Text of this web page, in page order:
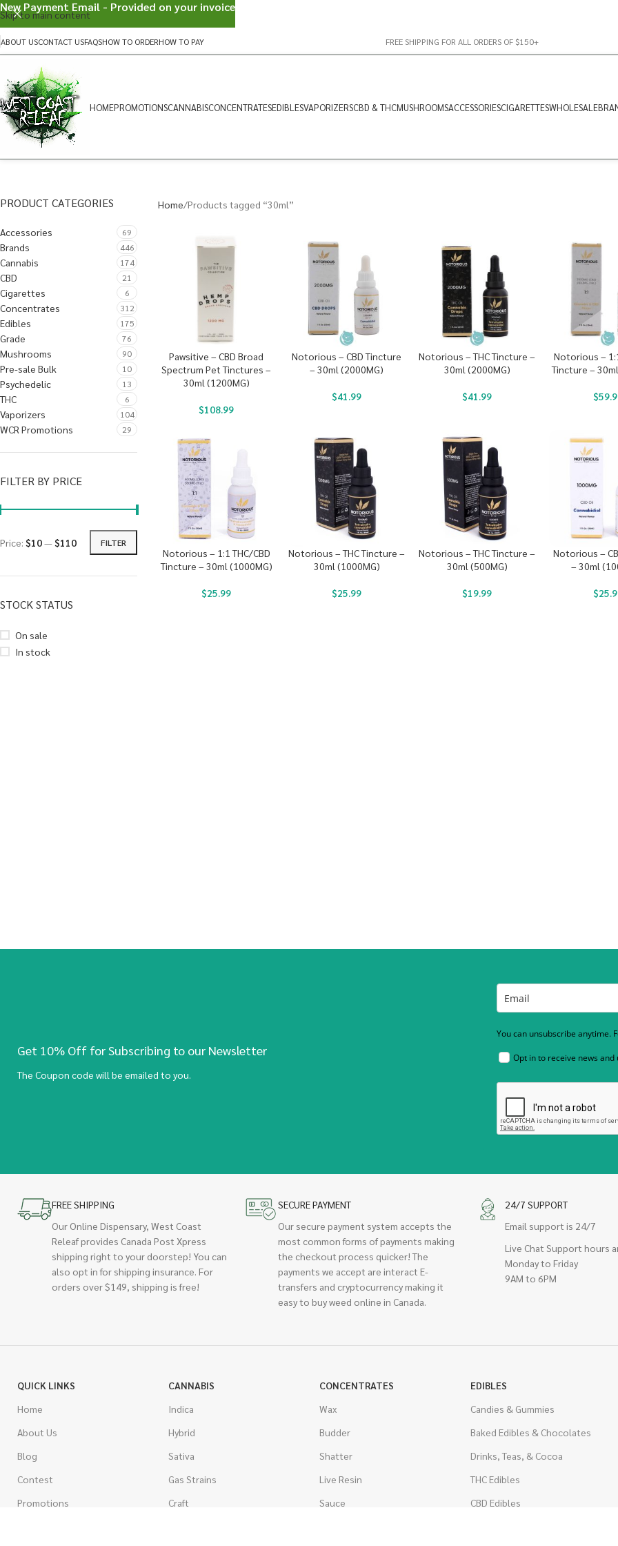
Skip to main content
ABOUT USCONTACT USFAQSHOW TO ORDERHOW TO PAY FREE SHIPPING FOR ALL ORDERS OF $150+
HOMEPROMOTIONSCANNABISCONCENTRATESEDIBLESVAPORIZERSCBD & THCMUSHROOMSACCESSORIESCIGARETTESWHOLESALE
PRODUCT CATEGORIES
Accessories 69
Brands 446
Cannabis 174
CBD 21
Cigarettes 6
Concentrates 312
Edibles 175
Grade 76
Mushrooms 90
Pre-sale Bulk 10
Psychedelic 13
THC 6
Vaporizers 104
WCR Promotions 29
FILTER BY PRICE
FILTER
Price: $10—$110
STOCK STATUS
On sale
In stock
Home Products tagged “30ml”
Pawsitive – CBD Broad
Spectrum Pet Tinctures –
30ml (1200MG)
$108.99
Notorious – CBD Tincture
– 30ml (2000MG)
$41.99
Notorious – THC Tincture –
30ml (2000MG)
$41.99
Notorious –
Tincture –
$
Notorious – 1:1 THC/CBD
Tincture – 30ml (1000MG)
$25.99
Notorious – THC Tincture –
30ml (1000MG)
$25.99
Notorious – THC Tincture –
30ml (500MG)
$19.99
Notorious –
– 30ml
$
Get 10% Off for Subscribing to our Newsletter
The Coupon code will be emailed to you.
You can unsubscribe anytime.
Opt in to receive news and
FREE SHIPPING
Our Online Dispensary, West Coast
Releaf provides Canada Post Xpress
shipping right to your doorstep! You can
also opt in for shipping insurance. For
orders over $149, shipping is free!
SECURE PAYMENT
Our secure payment system accepts the
most common forms of payments making
the checkout process quicker! The
payments we accept are interact E-
transfers and cryptocurrency making it
easy to buy weed online in Canada.
24/7 SUPPORT
Email support is 24/7
Live Chat Support hours
Monday to Friday
9AM to 6PM
QUICK LINKS
Home
About Us
Blog
Contest
Promotions
CANNABIS
Indica
Hybrid
Sativa
Gas Strains
Craft
CONCENTRATES
Wax
Budder
Shatter
Live Resin
Sauce
EDIBLES
Candies & Gummies
Baked Edibles & Chocolates
Drinks, Teas, & Cocoa
THC Edibles
CBD Edibles
New Payment Email - Provided on your invoice